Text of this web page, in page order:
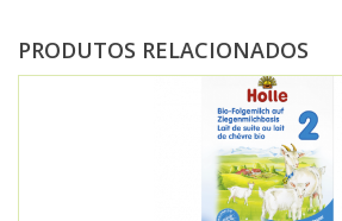
PRODUTOS RELACIONADOS